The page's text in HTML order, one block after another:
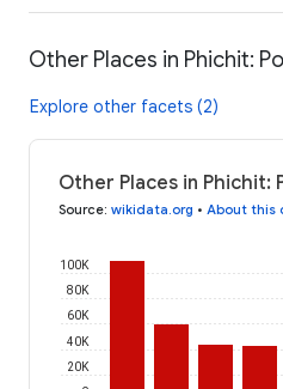
Other Places in Phichit:
Explore other facets (2)
Other Places in Phichit:
Source: wikidata.org • About this
20K
40K
60K
80K
100K